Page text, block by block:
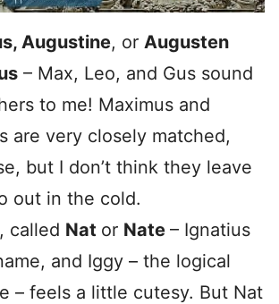
Augustine, or Augusten
– Max, Leo, and Gus sound
to me! Maximus and
are very closely matched,
but I don’t think they leave
out in the cold.
, called Nat or Nate – Ignatius
and Iggy – the logical
– feels a little cutesy. But Nat